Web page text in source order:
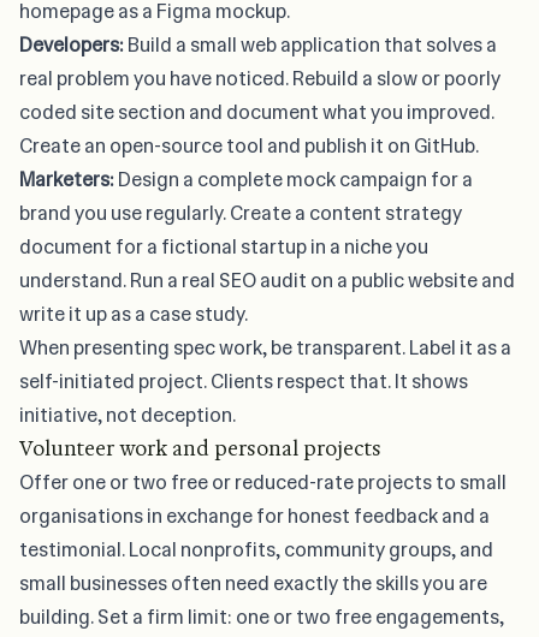
homepage as a Figma mockup.
Developers:Build a small web application that solves a
real problem you have noticed. Rebuild a slow or poorly
coded site section and document what you improved.
Create an open-source tool and publish it on GitHub.
Marketers:Design a complete mock campaign for a
brand you use regularly. Create a content strategy
document for a fictional startup in a niche you
understand. Run a real SEO audit on a public website and
write it up as a case study.
When presenting spec work, be transparent. Label it as a
self-initiated project. Clients respect that. It shows
initiative, not deception.
Volunteer work and personal projects
Offer one or two free or reduced-rate projects to small
organisations in exchange for honest feedback and a
testimonial. Local nonprofits, community groups, and
small businesses often need exactly the skills you are
building. Set a firm limit: one or two free engagements,